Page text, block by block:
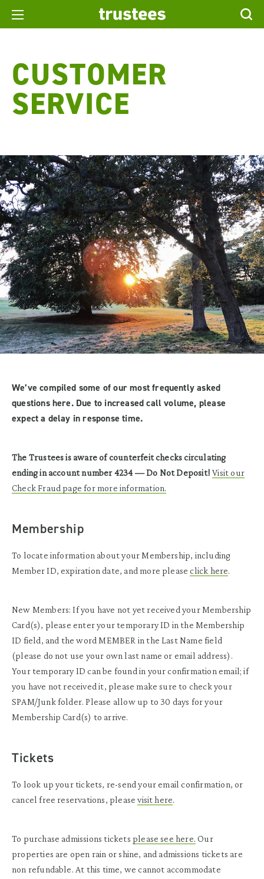
CUSTOMER
SERVICE
We’ve compiled some of our most frequently asked
questions here. Due to increased call volume, please
expect a delay in response time.
The Trustees is aware of counterfeit checks circulating
ending in account number 4234 — Do Not Deposit!Visit our
Check Fraud page for more information.
Membership
To locate information about your Membership, including
Member ID, expiration date, and more pleaseclick here.
New Members: If you have not yet received your Membership
Card(s), please enter your temporary ID in the Membership
ID field, and the word MEMBER in the Last Name field
(please do not use your own last name or email address).
Your temporary ID can be found in your confirmation email; if
you have not received it, please make sure to check your
SPAM/Junk folder. Please allow up to 30 days for your
Membership Card(s) to arrive.
Tickets
To look up your tickets, re-send your email confirmation, or
cancel free reservations, pleasevisit here.
To purchase admissions tickets please see here. Our
properties are open rain or shine, and admissions tickets are
non refundable. At this time, we cannot accommodate